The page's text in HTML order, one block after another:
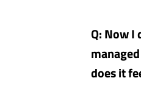
Q: Now I
does it